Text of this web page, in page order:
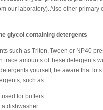
our laboratory). Also other primary
glycol containing detergents
such as Triton, Tween or NP40
trace amounts of these detergents
yourself, be aware that
such as:
for buffers
a dishwasher